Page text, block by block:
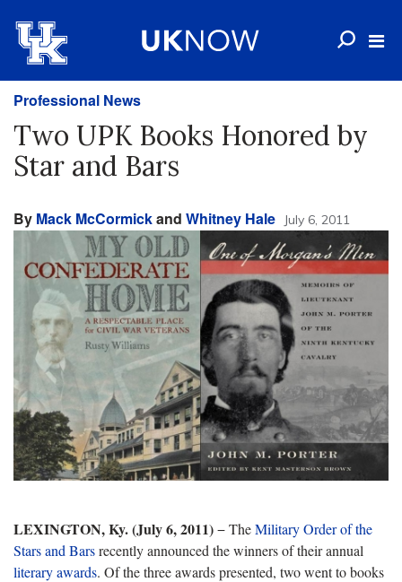
Professional News
Two UPK Books Honored by
Star and Bars
By Mack McCormickand Whitney Hale July 6, 2011
LEXINGTON, Ky. (July 6, 2011)− TheMilitary Order of the
Stars and Barsrecently announced the winners of their annual
literary awards. Of the three awards presented, two went to books